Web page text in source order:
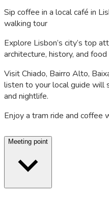
Sip coffee in a local café in
walking tour
Explore Lisbon’s city’s top
architecture, history, and
Visit Chiado, Bairro Alto,
listen to your local guide will
and nightlife.
Enjoy a tram ride and coffee
Meeting point